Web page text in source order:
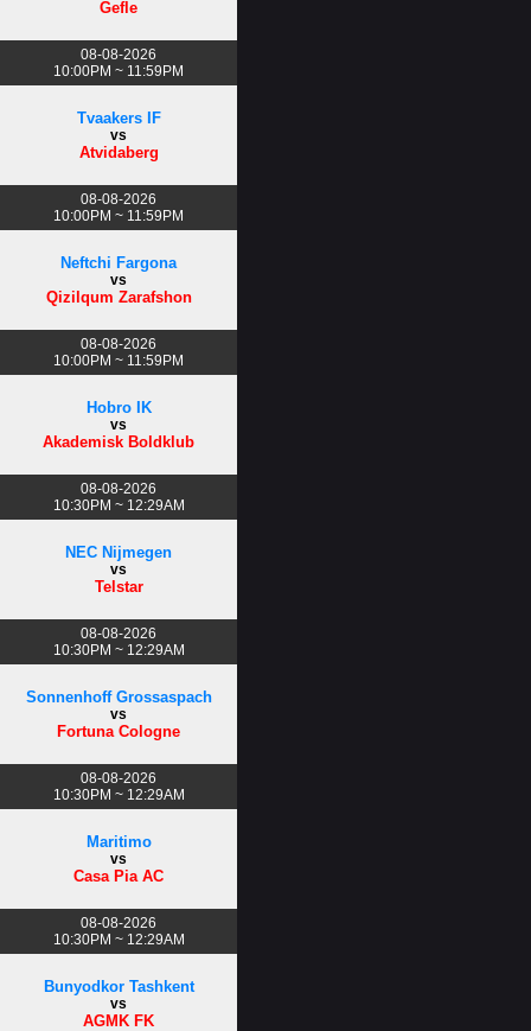
Gefle
08-08-2026
10:00PM ~ 11:59PM
Tvaakers IF
vs
Atvidaberg
08-08-2026
10:00PM ~ 11:59PM
Neftchi Fargona
vs
Qizilqum Zarafshon
08-08-2026
10:00PM ~ 11:59PM
Hobro IK
vs
Akademisk Boldklub
08-08-2026
10:30PM ~ 12:29AM
NEC Nijmegen
vs
Telstar
08-08-2026
10:30PM ~ 12:29AM
Sonnenhoff Grossaspach
vs
Fortuna Cologne
08-08-2026
10:30PM ~ 12:29AM
Maritimo
vs
Casa Pia AC
08-08-2026
10:30PM ~ 12:29AM
Bunyodkor Tashkent
vs
AGMK FK